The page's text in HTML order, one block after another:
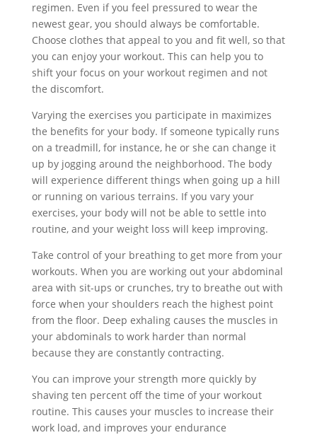
regimen. Even if you feel pressured to wear the
newest gear, you should always be comfortable.
Choose clothes that appeal to you and fit well, so that
you can enjoy your workout. This can help you to
shift your focus on your workout regimen and not
the discomfort.
Varying the exercises you participate in maximizes
the benefits for your body. If someone typically runs
on a treadmill, for instance, he or she can change it
up by jogging around the neighborhood. The body
will experience different things when going up a hill
or running on various terrains. If you vary your
exercises, your body will not be able to settle into
routine, and your weight loss will keep improving.
Take control of your breathing to get more from your
workouts. When you are working out your abdominal
area with sit-ups or crunches, try to breathe out with
force when your shoulders reach the highest point
from the floor. Deep exhaling causes the muscles in
your abdominals to work harder than normal
because they are constantly contracting.
You can improve your strength more quickly by
shaving ten percent off the time of your workout
routine. This causes your muscles to increase their
work load, and improves your endurance